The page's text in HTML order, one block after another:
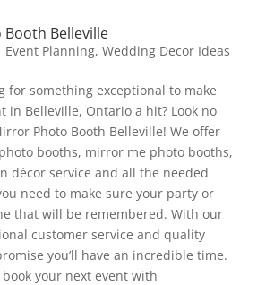
Belleville
Event Planning, Wedding Decor Ideas
for something exceptional to make
in Belleville, Ontario a hit? Look no
Photo Booth Belleville! We offer
booths, mirror me photo booths,
décor service and all the needed
need to make sure your party or
that will be remembered. With our
customer service and quality
you’ll have an incredible time.
book your next event with